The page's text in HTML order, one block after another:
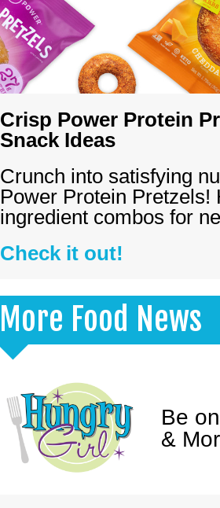
Crisp Power Protein
Snack Ideas
Crunch into satisfying
Power Protein Pretzels!
ingredient combos for
Check it out!
More Food News
Be
&